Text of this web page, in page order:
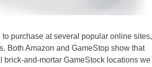
purchase at several popular online sites,
Both Amazon and GameStop show that
brick-and-mortar GameStock locations we